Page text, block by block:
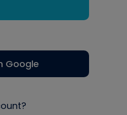
Google